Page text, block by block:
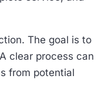
The goal is to
clear process can
from potential